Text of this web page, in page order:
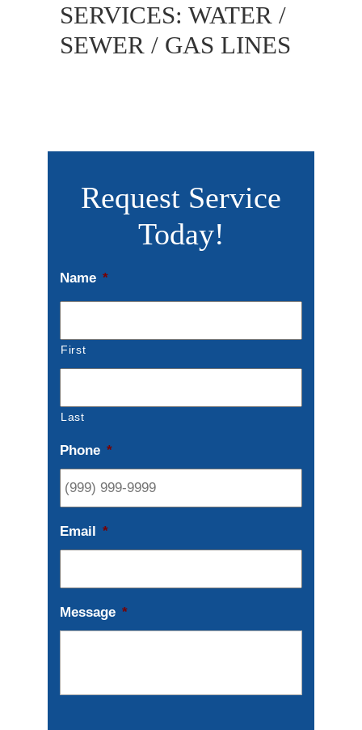
SERVICES: WATER /
SEWER / GAS LINES
Request Service
Today!
Name *
First
Last
Phone *
Email *
Message *